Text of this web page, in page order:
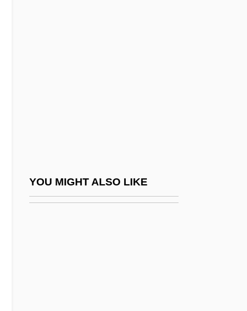
YOU MIGHT ALSO LIKE
M.A. (North West River-Labrador)
Romsdalen